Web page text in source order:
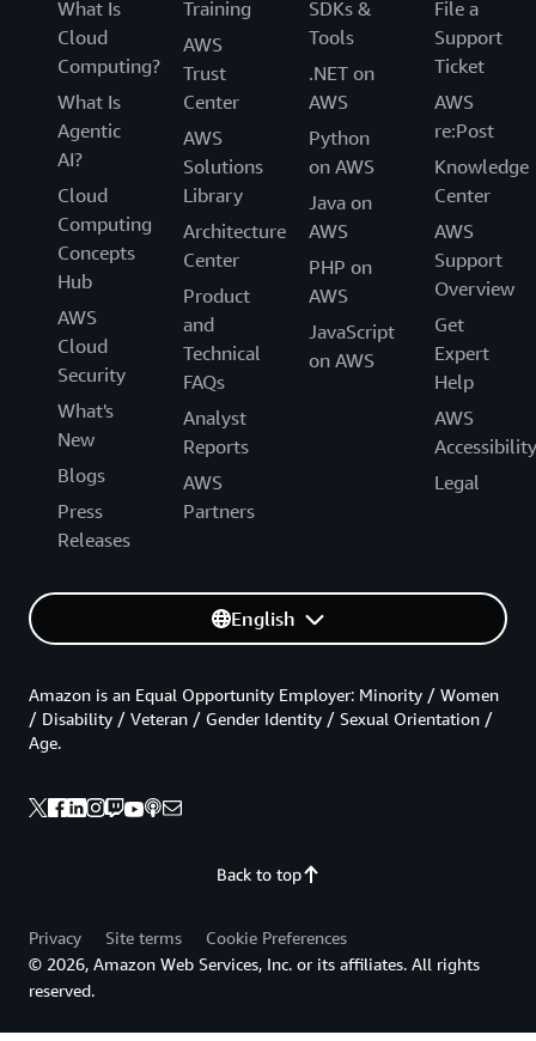
What Is
Cloud
Computing?
What Is
Agentic
AI?
Cloud
Computing
Concepts
Hub
AWS
Cloud
Security
What's
New
Blogs
Press
Releases
Training
AWS
Trust
Center
AWS
Solutions
Library
Architecture
Center
Product
and
Technical
FAQs
Analyst
Reports
AWS
Partners
SDKs &
Tools
.NET on
AWS
Python
on AWS
Java on
AWS
PHP on
AWS
JavaScript
on AWS
File a
Support
Ticket
AWS
re:Post
Knowledge
Center
AWS
Support
Overview
Get
Expert
Help
AWS
Accessibility
Legal
English
Back to top
Amazon is an Equal Opportunity Employer: Minority / Women
/ Disability / Veteran / Gender Identity / Sexual Orientation /
Age.
Privacy Site terms
Cookie Preferences
© 2026, Amazon Web Services, Inc. or its affiliates. All rights
reserved.